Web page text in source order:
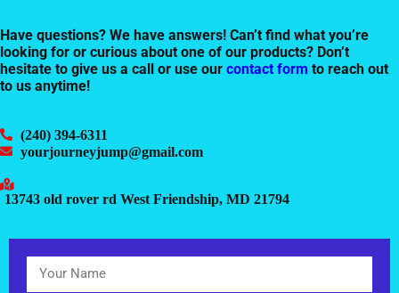
Have questions? We have answers! Can’t find what you’re
looking for or curious about one of our products? Don’t
hesitate to give us a call or use our contact form to reach out
to us anytime!
(240) 394-6311
yourjourneyjump@gmail.com
13743 old rover rd West Friendship, MD 21794